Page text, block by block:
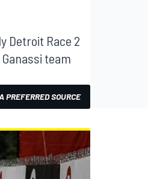
Detroit Race 2
team
PREFERRED SOURCE